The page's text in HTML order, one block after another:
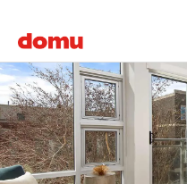
main
content